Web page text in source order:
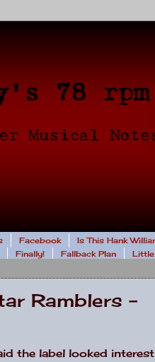
Facebook Is This Hank
Finally! Fallback Plan
Ramblers -
the label looked